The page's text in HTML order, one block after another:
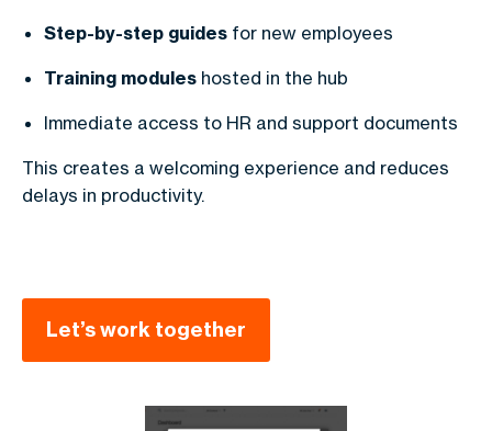
Step-by-step guides for new employees
Training modules hosted in the hub
Immediate access to HR and support documents
This creates a welcoming experience and reduces
delays in productivity.
Let’s work together